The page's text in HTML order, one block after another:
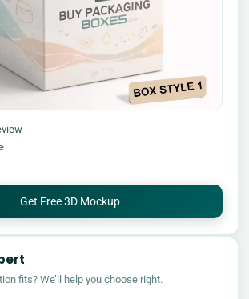
Get Free 3D Mockup
fits? We’ll help you choose right.